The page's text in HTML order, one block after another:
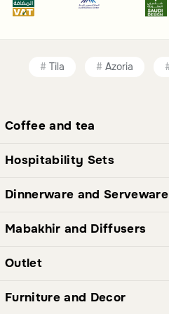
Tila Azoria
Coffee and tea
Hospitability Sets
Dinnerware and Serveware
Mabakhir and Diffusers
Outlet
Furniture and Decor